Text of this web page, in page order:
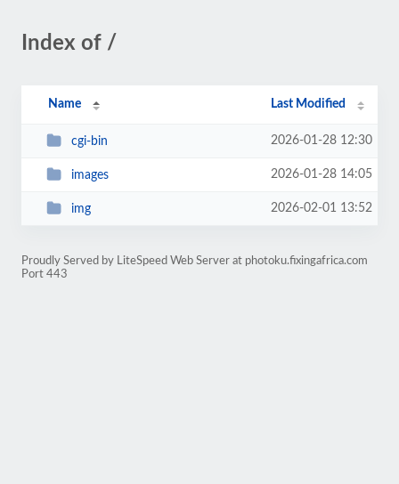
Index of /
Name Last Modified
cgi-bin 2026-01-28 12:30
images 2026-01-28 14:05
img 2026-02-01 13:52
Proudly Served by LiteSpeed Web Server at photoku.fixingafrica.com
Port 443